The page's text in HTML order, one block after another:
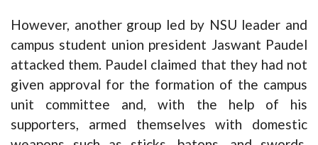
However, another group led by NSU leader and
campus student union president Jaswant Paudel
attacked them. Paudel claimed that they had not
given approval for the formation of the campus
unit committee and, with the help of his
supporters, armed themselves with domestic